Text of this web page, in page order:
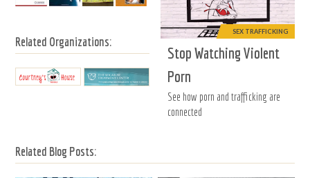
Related Organizations:
SEX TRAFFICKING
Stop Watching Violent
Porn
See how porn and trafficking are
connected
Related Blog Posts: